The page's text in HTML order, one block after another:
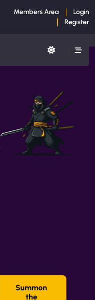
Members Area
Login
Register
Summon
the